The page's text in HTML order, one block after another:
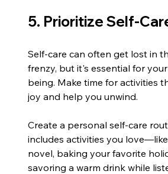
5. Prioritize Self-
Self-care can often get lost in
frenzy, but it's essential for
being. Make time for activities
joy and help you unwind.
Create a personal self-care
includes activities you
novel, baking your favorite
savoring a warm drink while